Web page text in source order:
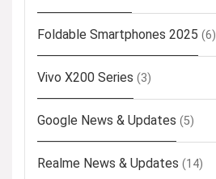
Foldable Smartphones 2025 (6)
Vivo X200 Series (3)
Google News & Updates (5)
Realme News & Updates (14)